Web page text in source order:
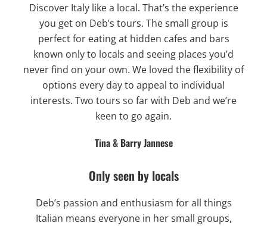
Discover Italy like a local. That’s the experience
you get on Deb’s tours. The small group is
perfect for eating at hidden cafes and bars
known only to locals and seeing places you’d
never find on your own. We loved the flexibility of
options every day to appeal to individual
interests. Two tours so far with Deb and we’re
keen to go again.
Tina & Barry Jannese
Only seen by locals
Deb’s passion and enthusiasm for all things
Italian means everyone in her small groups,